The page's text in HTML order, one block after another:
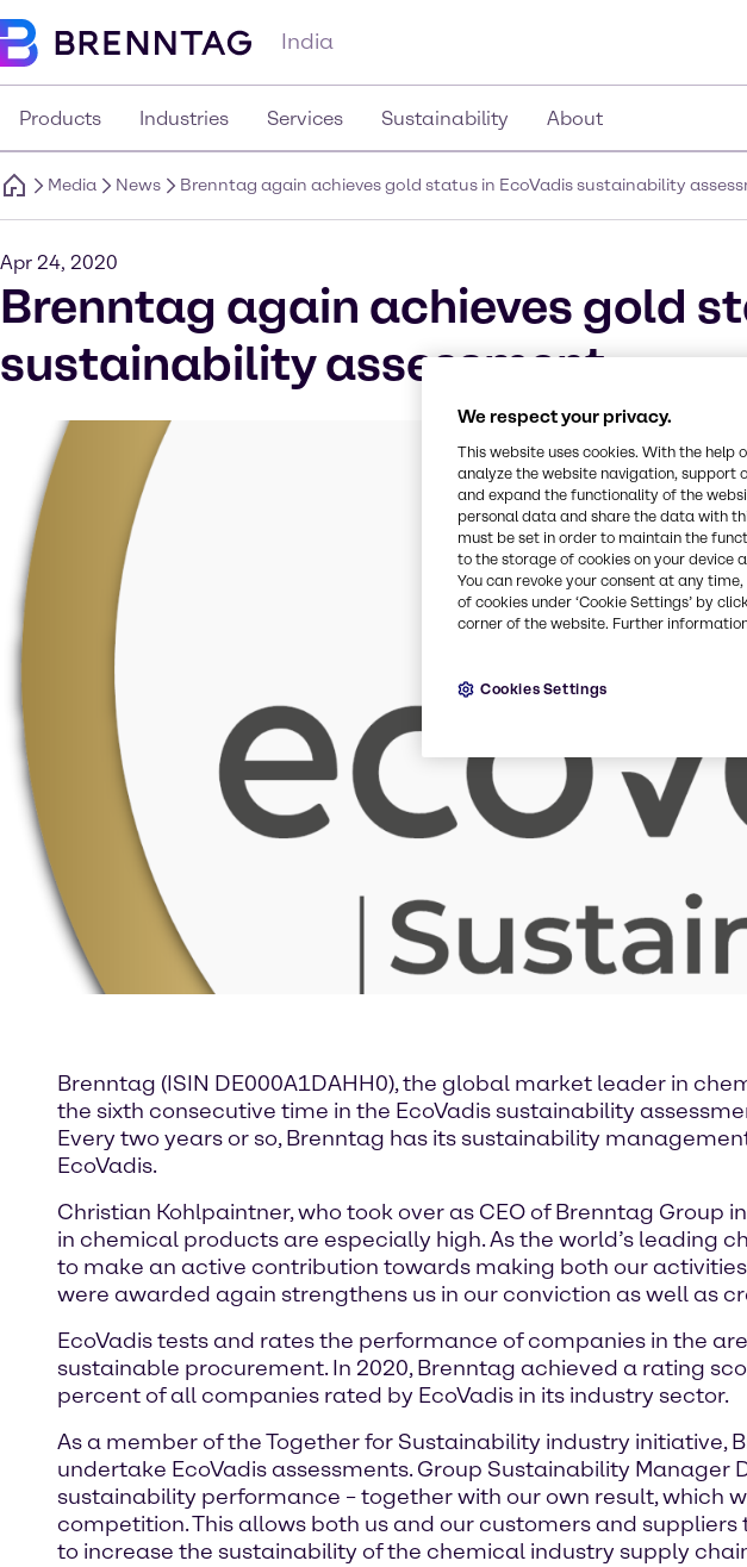
India
Products Industries Services Sustainability About
Media News Brenntag again achieves gold status in EcoVadis sustainability
Apr 24, 2020
Brenntag again achieves gold
sustainability assessment
Brenntag (ISIN DE000A1DAHH0), the global market leader in
the sixth consecutive time in the EcoVadis sustainability
Every two years or so, Brenntag has its sustainability
EcoVadis.
Christian Kohlpaintner, who took over as CEO of Brenntag
in chemical products are especially high. As the world’s leading
to make an active contribution towards making both our
were awarded again strengthens us in our conviction as well as
EcoVadis tests and rates the performance of companies in the
sustainable procurement. In 2020, Brenntag achieved a rating
percent of all companies rated by EcoVadis in its industry sector.
As a member of the Together for Sustainability industry initiative,
undertake EcoVadis assessments. Group Sustainability Manager
sustainability performance – together with our own result, which
competition. This allows both us and our customers and
to increase the sustainability of the chemical industry supply
We respect your privacy.
This website uses cookies. With the
analyze the website navigation, support
and expand the functionality of the
personal data and share the data with
must be set in order to maintain the
to the storage of cookies on your
You can revoke your consent at any
of cookies under ‘Cookie Settings’ by
corner of the website. Further
Cookies Settings